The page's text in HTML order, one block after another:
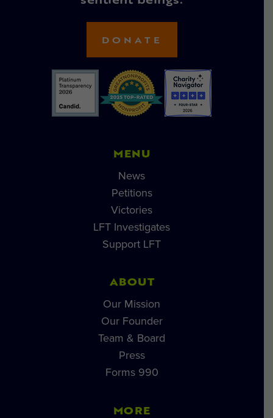
DONATE
MENU
News
Petitions
Victories
LFT Investigates
Support LFT
ABOUT
Our Mission
Our Founder
Team & Board
Press
Forms 990
MORE